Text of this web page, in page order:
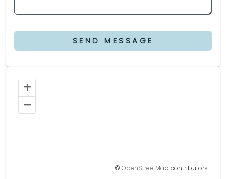
SEND MESSAGE
+
–
© OpenStreetMap contributors.